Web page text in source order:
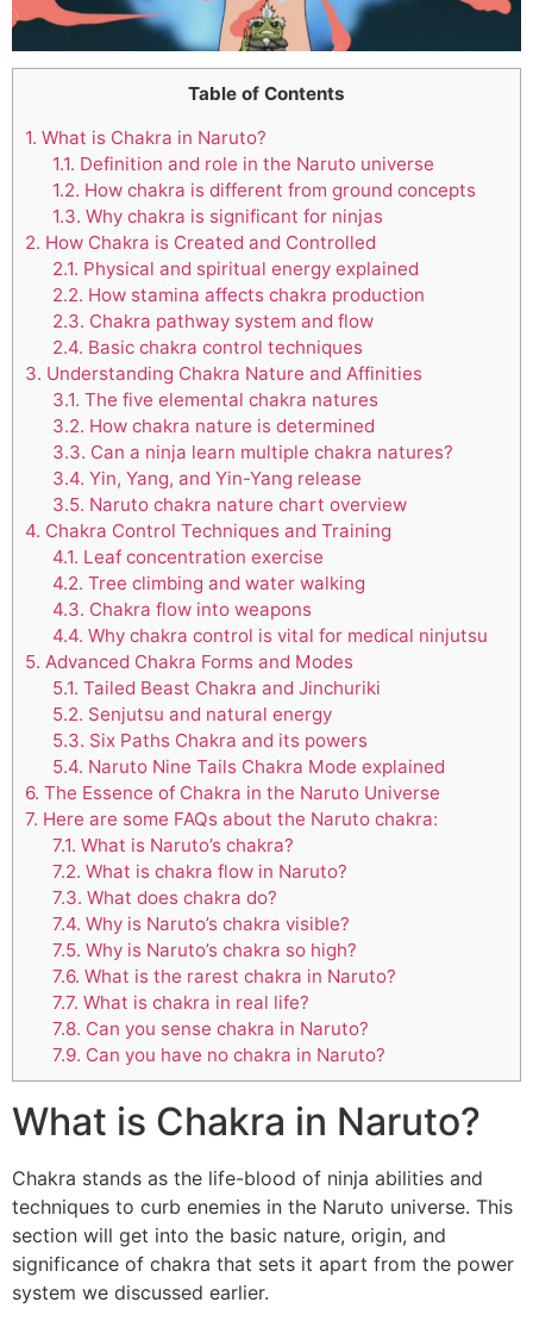
Table of Contents
1. What is Chakra in Naruto?
1.1. Definition and role in the Naruto universe
1.2. How chakra is different from ground concepts
1.3. Why chakra is significant for ninjas
2. How Chakra is Created and Controlled
2.1. Physical and spiritual energy explained
2.2. How stamina affects chakra production
2.3. Chakra pathway system and flow
2.4. Basic chakra control techniques
3. Understanding Chakra Nature and Affinities
3.1. The five elemental chakra natures
3.2. How chakra nature is determined
3.3. Can a ninja learn multiple chakra natures?
3.4. Yin, Yang, and Yin-Yang release
3.5. Naruto chakra nature chart overview
4. Chakra Control Techniques and Training
4.1. Leaf concentration exercise
4.2. Tree climbing and water walking
4.3. Chakra flow into weapons
4.4. Why chakra control is vital for medical ninjutsu
5. Advanced Chakra Forms and Modes
5.1. Tailed Beast Chakra and Jinchuriki
5.2. Senjutsu and natural energy
5.3. Six Paths Chakra and its powers
5.4. Naruto Nine Tails Chakra Mode explained
6. The Essence of Chakra in the Naruto Universe
7. Here are some FAQs about the Naruto chakra:
7.1. What is Naruto’s chakra?
7.2. What is chakra flow in Naruto?
7.3. What does chakra do?
7.4. Why is Naruto’s chakra visible?
7.5. Why is Naruto’s chakra so high?
7.6. What is the rarest chakra in Naruto?
7.7. What is chakra in real life?
7.8. Can you sense chakra in Naruto?
7.9. Can you have no chakra in Naruto?
What is Chakra in Naruto?
Chakra stands as the life-blood of ninja abilities and
techniques to curb enemies in the Naruto universe. This
section will get into the basic nature, origin, and
significance of chakra that sets it apart from the power
system we discussed earlier.